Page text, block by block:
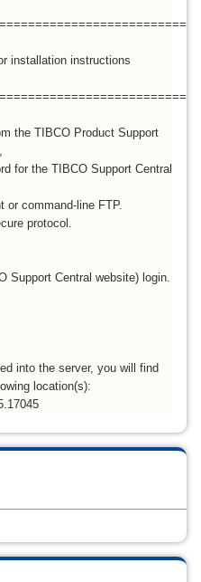
installation instructions
the TIBCO Product Support
for the TIBCO Support Central
or command-line FTP.
protocol.
Support Central website) login.
into the server, you will find
location(s):